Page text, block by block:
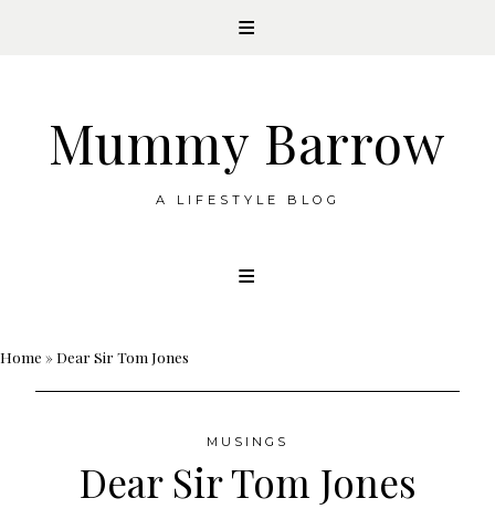
Mummy Barrow
A LIFESTYLE BLOG
Home »Dear Sir Tom Jones
MUSINGS
Dear Sir Tom Jones